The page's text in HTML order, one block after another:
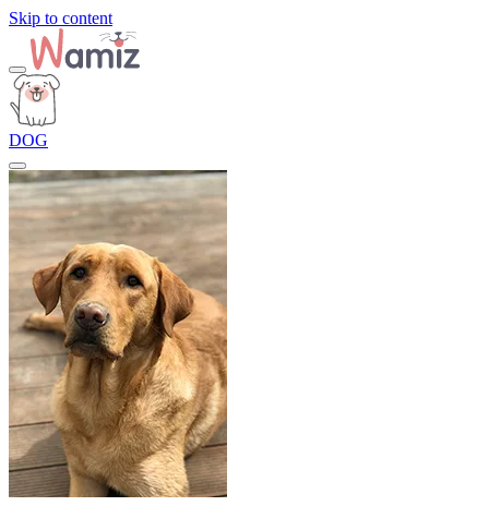
Skip to content
DOG